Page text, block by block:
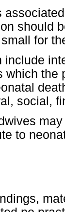
should
for
include
which the
social,
to